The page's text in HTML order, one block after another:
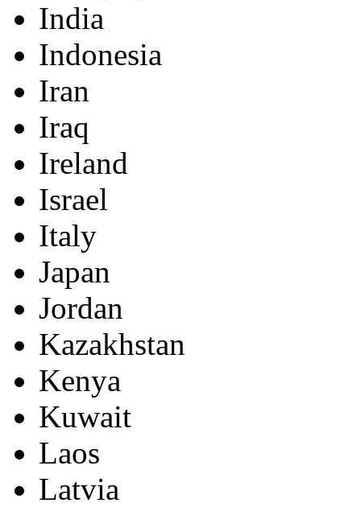
India
Indonesia
Iran
Iraq
Ireland
Israel
Italy
Japan
Jordan
Kazakhstan
Kenya
Kuwait
Laos
Latvia